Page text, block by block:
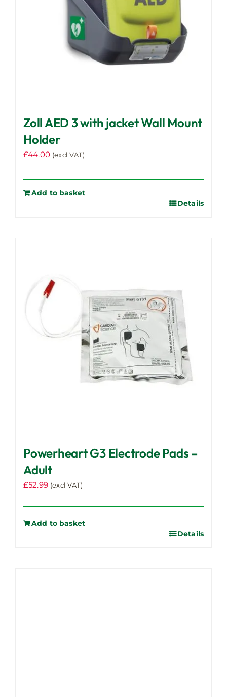
Zoll AED 3 with jacket Wall Mount
Holder
£44.00 (excl VAT)
Add to basket
Details
Powerheart G3 Electrode Pads –
Adult
£52.99 (excl VAT)
Add to basket
Details